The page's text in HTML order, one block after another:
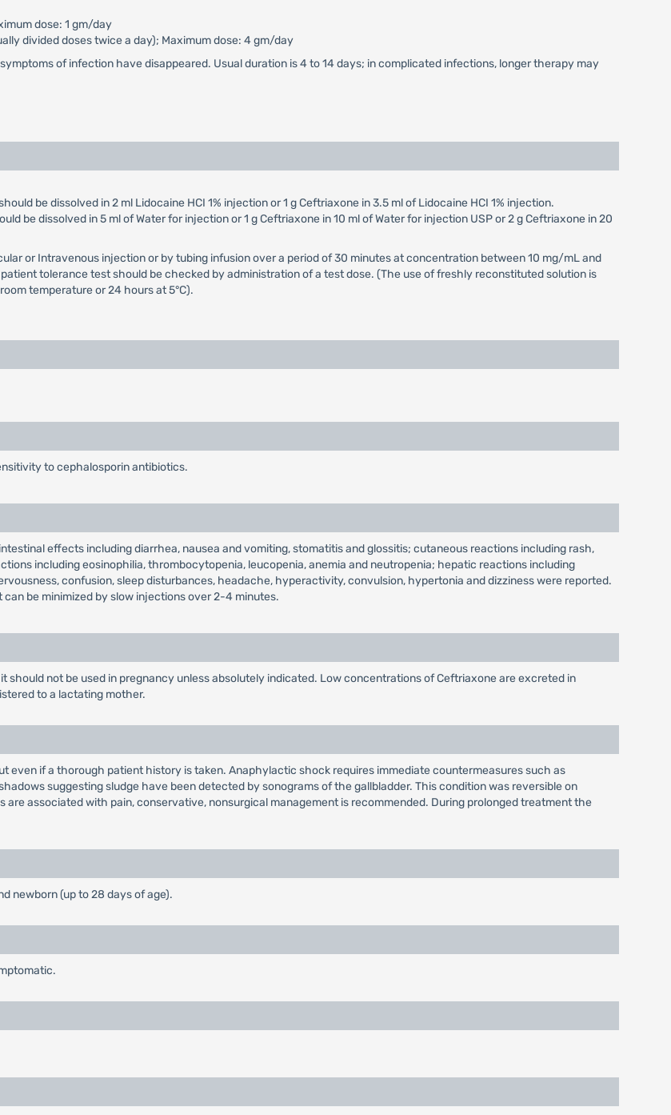
dose: 1 gm/day
divided doses twice a day); Maximum dose: 4 gm/day
of infection have disappeared. Usual duration is 4 to 14 days; in complicated infections, longer therapy may
be dissolved in 2 ml Lidocaine HCI 1% injection or 1 g Ceftriaxone in 3.5 ml of Lidocaine HCI 1% injection.
be dissolved in 5 ml of Water for injection or 1 g Ceftriaxone in 10 ml of Water for injection USP or 2 g Ceftriaxone in 20
or Intravenous injection or by tubing infusion over a period of 30 minutes at concentration between 10 mg/mL and
tolerance test should be checked by administration of a test dose. (The use of freshly reconstituted solution is
temperature or 24 hours at 5°C).
to cephalosporin antibiotics.
effects including diarrhea, nausea and vomiting, stomatitis and glossitis; cutaneous reactions including rash,
including eosinophilia, thrombocytopenia, leucopenia, anemia and neutropenia; hepatic reactions including
confusion, sleep disturbances, headache, hyperactivity, convulsion, hypertonia and dizziness were reported.
be minimized by slow injections over 2-4 minutes.
not be used in pregnancy unless absolutely indicated. Low concentrations of Ceftriaxone are excreted in
to a lactating mother.
even if a thorough patient history is taken. Anaphylactic shock requires immediate countermeasures such as
suggesting sludge have been detected by sonograms of the gallbladder. This condition was reversible on
associated with pain, conservative, nonsurgical management is recommended. During prolonged treatment the
newborn (up to 28 days of age).